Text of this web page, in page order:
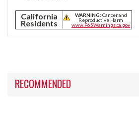
California
Residents
WARNING: Cancer and
Reproductive Harm
www.P65Warnings.ca.gov
RECOMMENDED